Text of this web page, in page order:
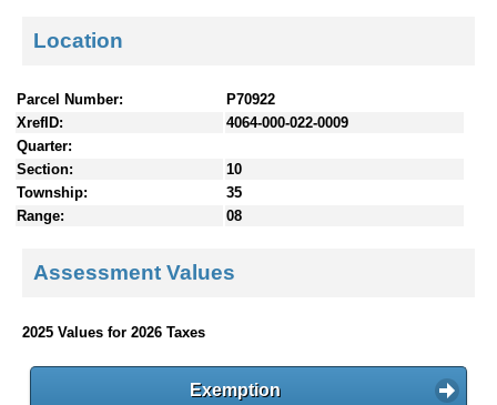
Location
Parcel Number:
P70922
XrefID:
4064-000-022-0009
Quarter:
Section:
10
Township:
35
Range:
08
Assessment Values
2025 Values for 2026 Taxes
Exemption